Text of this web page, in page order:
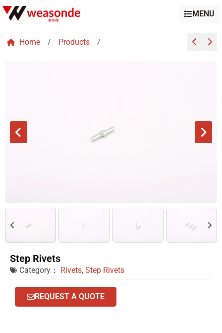
MENU
Home / Products /
Step Rivets
Category： Rivets, Step Rivets
REQUEST A QUOTE